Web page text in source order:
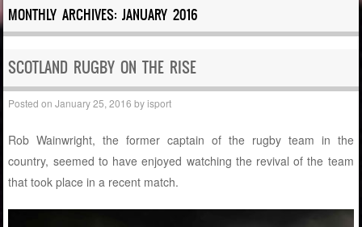
MONTHLY ARCHIVES:JANUARY 2016
SCOTLAND RUGBY ON THE RISE
Posted onJanuary 25, 2016 byisport
Rob Wainwright, the former captain of the rugby team in the
country, seemed to have enjoyed watching the revival of the team
that took place in a recent match.